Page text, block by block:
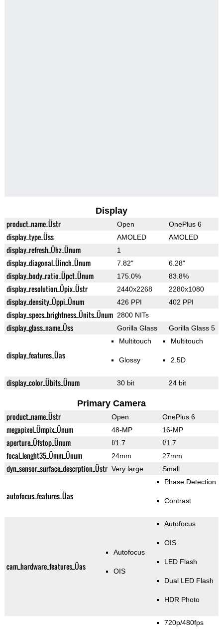
Display
product_name_Üstr Open OnePlus 6
display_type_Üss AMOLED AMOLED
display_refresh_Ühz_Ünum 1
display_diagonal_Üinch_Ünum 7.82" 6.28"
display_body_ratio_Üpct_Ünum 175.0% 83.8%
display_resolution_Üpix_Üstr 2440x2268 2280x1080
display_density_Üppi_Ünum 426 PPI 402 PPI
display_specs_brightness_Ünits_Ünum 2800 NITs
display_glass_name_Üss Gorilla Glass Gorilla Glass 5
display_features_Üas
Multitouch
Glossy
Multitouch
2.5D
display_color_Übits_Ünum 30 bit 24 bit
Primary Camera
product_name_Üstr Open OnePlus 6
megapixel_Ümpix_Ünum 48-MP 16-MP
aperture_Üfstop_Ünum f/1.7 f/1.7
focal_lenght35_Ümm_Ünum 24mm 27mm
dyn_sensor_surface_descrption_Üstr Very large Small
autofocus_features_Üas
Phase Detection
Contrast
cam_hardware_features_Üas
Autofocus
OIS
Autofocus
OIS
LED Flash
Dual LED Flash
HDR Photo
720p/480fps